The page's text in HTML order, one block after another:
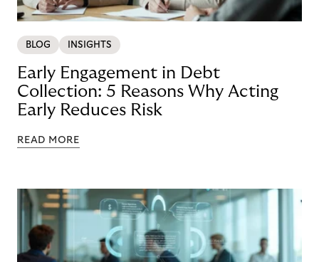
BLOG INSIGHTS
Early Engagement in Debt
Collection: 5 Reasons Why Acting
Early Reduces Risk
READ MORE